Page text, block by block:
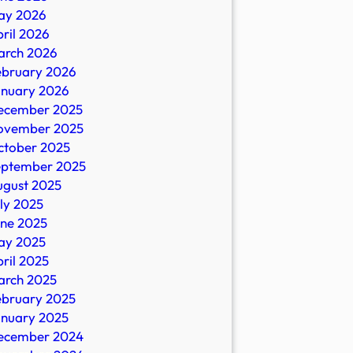
2026
2026
2026
2026
2026
2025
2025
2025
2025
2025
2025
2025
2025
2025
2025
2025
2025
2024